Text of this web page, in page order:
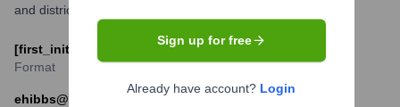
and district matters.
[first_initial][last_name]@mtps.org
Format
ehibbs@mtps.org
Sign up for free
Already have account? Login